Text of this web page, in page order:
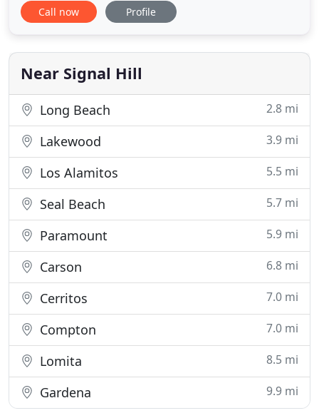
and specifications are in compliance with required
related issues arise in the field. Waber Consultants,
Inc
Call now Profile
Near Signal Hill
Long Beach 2.8 mi
Lakewood 3.9 mi
Los Alamitos 5.5 mi
Seal Beach 5.7 mi
Paramount 5.9 mi
Carson 6.8 mi
Cerritos 7.0 mi
Compton 7.0 mi
Lomita 8.5 mi
Gardena 9.9 mi